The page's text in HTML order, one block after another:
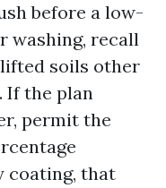
before a low-
washing, recall
soils other
If the plan
permit the
coating, that